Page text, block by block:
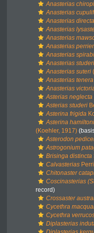
Anasterias
Anasterias
Anasterias directa
Anasterias
Anasterias
Anasterias
Anasterias
Anasterias studeri
Anasterias suteri
Anasterias tenera
Anasterias
Asterias neglecta
Asterias studeri
Asterina frigida
Asterina hamiltoni
(Koehler, 1917)
Asterodon
Astrogonium
Brisinga distincta
Calvasterias
Chitonaster
Coscinasterias
record)
Crossaster
Cycethra
Cycethra
Diplasterias